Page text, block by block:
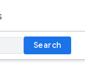
Search